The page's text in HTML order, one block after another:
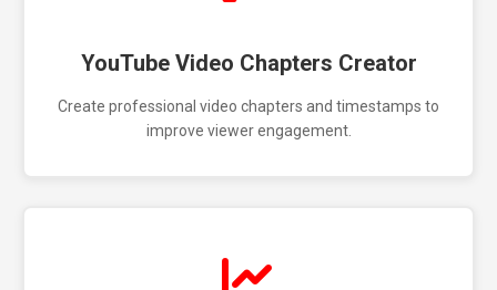
YouTube Video Chapters Creator
Create professional video chapters and timestamps to
improve viewer engagement.